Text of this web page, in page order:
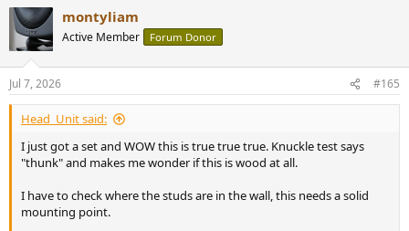
montyliam
Active Member Forum Donor
Jul 7, 2026 #165
Head_Unit said:
I just got a set and WOW this is true true true. Knuckle test says
"thunk" and makes me wonder if this is wood at all.
I have to check where the studs are in the wall, this needs a solid
mounting point.